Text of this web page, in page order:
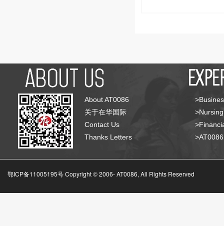
About AT0086
关于在华国际
Contact Us
Thanks Letters
鄂ICP备11005195号 Copyright © 2006-AT0086, All Rights Reserved